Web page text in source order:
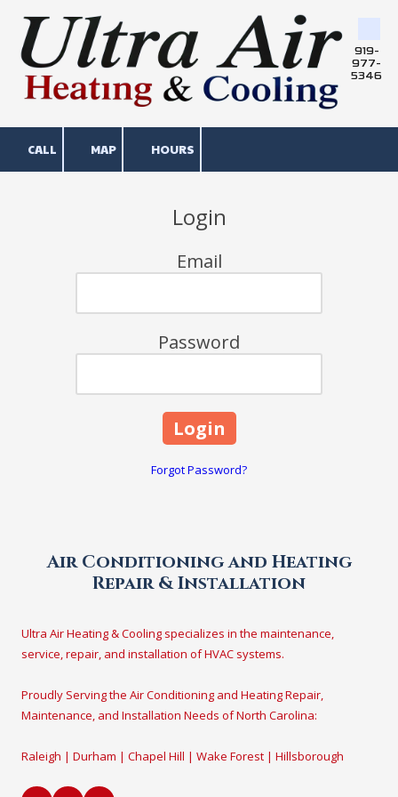
Skip to content
919-
977-
5346
CALL MAP HOURS
Login
Email
Password
Forgot Password?
Air Conditioning and Heating
Repair & Installation
Ultra Air Heating & Cooling specializes in the maintenance,
service, repair, and installation of HVAC systems.
Proudly Serving the Air Conditioning and Heating Repair,
Maintenance, and Installation Needs of North Carolina:
Raleigh | Durham | Chapel Hill | Wake Forest | Hillsborough